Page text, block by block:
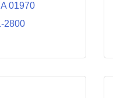
01970
2800